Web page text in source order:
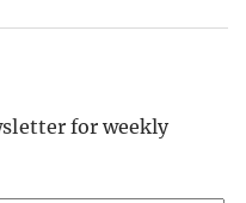
for weekly